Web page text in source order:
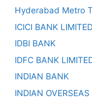
Hyderabad Metro
ICICI BANK
IDBI BANK
IDFC BANK
INDIAN BANK
INDIAN